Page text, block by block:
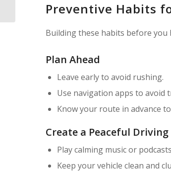
Preventive Habits
Building these habits before you
Plan Ahead
Leave early to avoid rushing.
Use navigation apps to avoid
Know your route in advance
Create a Peaceful Driving
Play calming music or
Keep your vehicle clean and